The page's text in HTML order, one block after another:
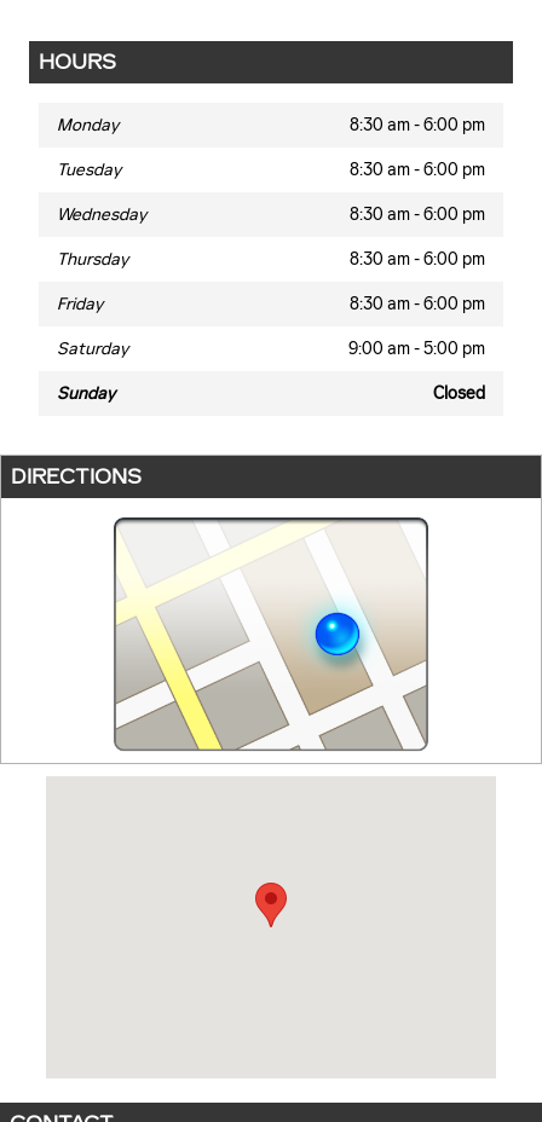
HOURS
Monday 8:30 am - 6:00 pm
Tuesday 8:30 am - 6:00 pm
Wednesday 8:30 am - 6:00 pm
Thursday 8:30 am - 6:00 pm
Friday 8:30 am - 6:00 pm
Saturday 9:00 am - 5:00 pm
Sunday Closed
DIRECTIONS